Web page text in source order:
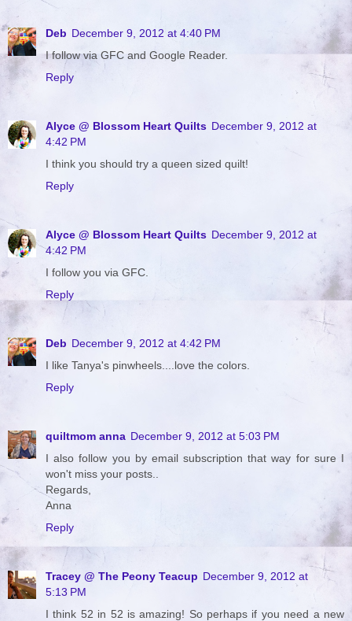
Deb December 9, 2012 at 4:40 PM
I follow via GFC and Google Reader.
Reply
Alyce @ Blossom Heart Quilts December 9, 2012 at
4:42 PM
I think you should try a queen sized quilt!
Reply
Alyce @ Blossom Heart Quilts December 9, 2012 at
4:42 PM
I follow you via GFC.
Reply
Deb December 9, 2012 at 4:42 PM
I like Tanya's pinwheels....love the colors.
Reply
quiltmom anna December 9, 2012 at 5:03 PM
I also follow you by email subscription that way for sure I
won't miss your posts..
Regards,
Anna
Reply
Tracey @ The Peony Teacup December 9, 2012 at
5:13 PM
I think 52 in 52 is amazing! So perhaps if you need a new